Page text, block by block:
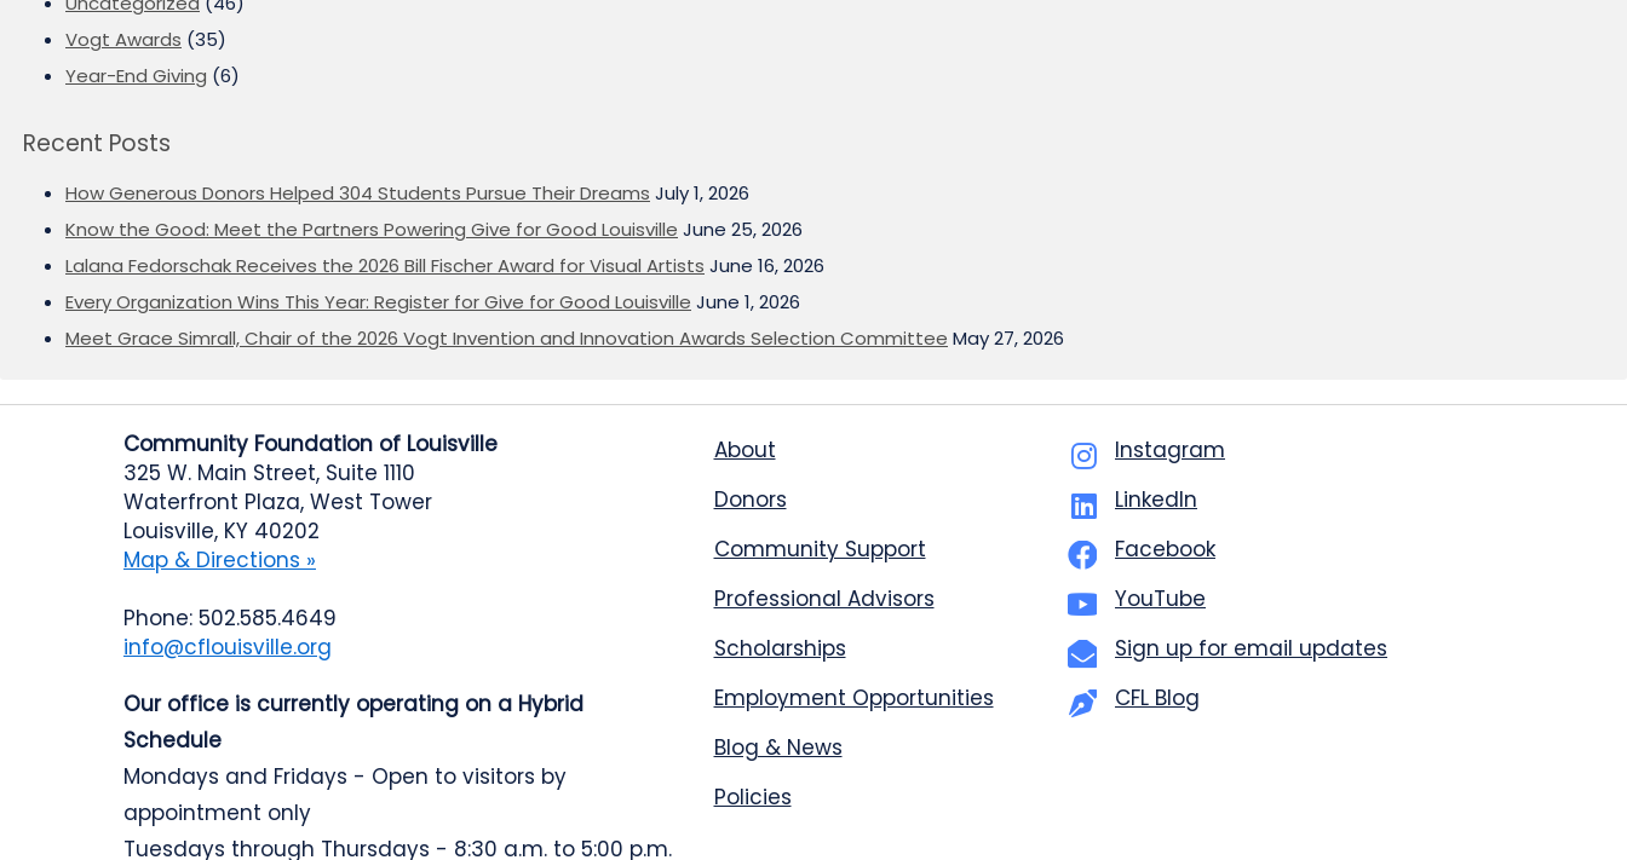
Vogt Awards (35)
Year-End Giving (6)
Recent Posts
How Generous Donors Helped 304 Students Pursue Their Dreams July 1, 2026
Know the Good: Meet the Partners Powering Give for Good Louisville June 25, 2026
Lalana Fedorschak Receives the 2026 Bill Fischer Award for Visual Artists June 16, 2026
Every Organization Wins This Year: Register for Give for Good Louisville June 1, 2026
Meet Grace Simrall, Chair of the 2026 Vogt Invention and Innovation Awards Selection Committee May 27, 2026
Community Foundation of Louisville
325 W. Main Street, Suite 1110
Waterfront Plaza, West Tower
Louisville, KY 40202
Map & Directions »
Phone: 502.585.4649
info@cflouisville.org
Our office is currently operating on a Hybrid
Schedule
Mondays and Fridays - Open to visitors by
appointment only
Tuesdays through Thursdays - 8:30 a.m. to 5:00 p.m.
About
Donors
Community Support
Professional Advisors
Scholarships
Employment Opportunities
Blog & News
Policies
Instagram
LinkedIn
Facebook
YouTube
Sign up for email updates
CFL Blog